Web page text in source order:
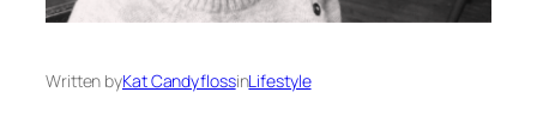
Written byKat CandyflossinLifestyle